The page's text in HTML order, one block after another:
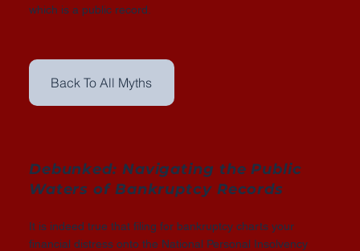
Debunked: Navigating the Public
Waters of Bankruptcy Records
It is indeed true that filing for bankruptcy charts your
financial distress onto the National Personal Insolvency
which is a public record.
Back To All Myths